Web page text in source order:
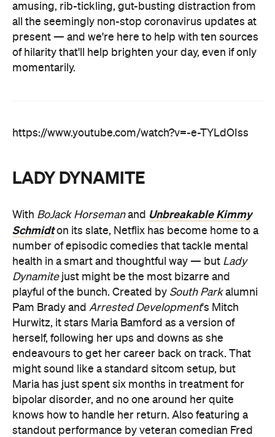
amusing, rib-tickling, gut-busting distraction from
all the seemingly non-stop coronavirus updates at
present — and we're here to help with ten sources
of hilarity that'll help brighten your day, even if only
momentarily.
https://www.youtube.com/watch?v=-e-TYLdOIss
LADY DYNAMITE
With BoJack Horsemanand Unbreakable Kimmy
Schmidton its slate, Netflix has become home to a
number of episodic comedies that tackle mental
health in a smart and thoughtful way — but Lady
Dynamitejust might be the most bizarre and
playful of the bunch. Created by South Parkalumni
Pam Brady and Arrested Development's Mitch
Hurwitz, it stars Maria Bamford as a version of
herself, following her ups and downs as she
endeavours to get her career back on track. That
might sound like a standard sitcom setup, but
Maria has just spent six months in treatment for
bipolar disorder, and no one around her quite
knows how to handle her return. Also featuring a
standout performance by veteran comedian Fred